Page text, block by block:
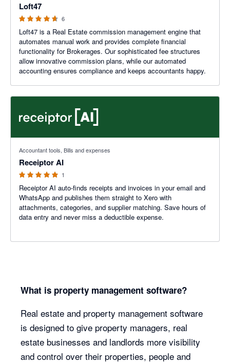
Loft47
6
Loft47 is a Real Estate commission management engine that
automates manual work and provides complete financial
functionality for Brokerages. Our sophisticated fee structures
allow innovative commission plans, while our automated
accounting ensures compliance and keeps accountants happy.
Accountant tools, Bills and expenses
Receiptor AI
1
Receiptor AI auto-finds receipts and invoices in your email and
WhatsApp and publishes them straight to Xero with
attachments, categories, and supplier matching. Save hours of
data entry and never miss a deductible expense.
What is property management software?
Real estate and property management software
is designed to give property managers, real
estate businesses and landlords more visibility
and control over their properties, people and